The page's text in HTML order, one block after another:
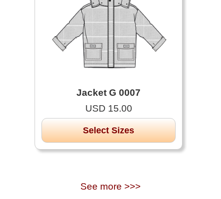
Jacket G 0007
USD 15.00
Select Sizes
See more >>>